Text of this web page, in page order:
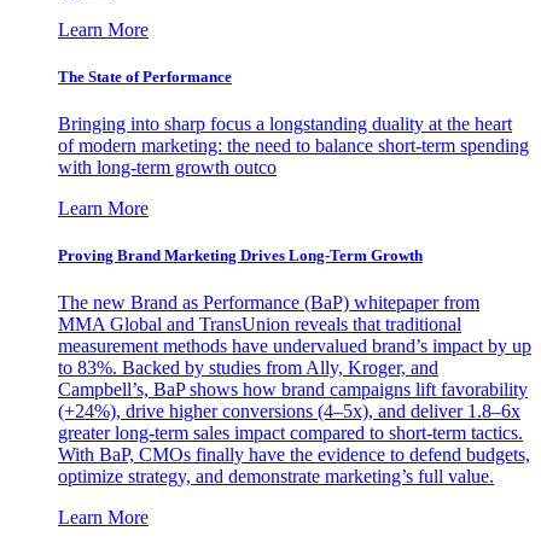
Learn More
The State of Performance
Bringing into sharp focus a longstanding duality at the heart
of modern marketing: the need to balance short-term spending
with long-term growth outco
Learn More
Proving Brand Marketing Drives Long-Term Growth
The new Brand as Performance (BaP) whitepaper from
MMA Global and TransUnion reveals that traditional
measurement methods have undervalued brand’s impact by up
to 83%. Backed by studies from Ally, Kroger, and
Campbell’s, BaP shows how brand campaigns lift favorability
(+24%), drive higher conversions (4–5x), and deliver 1.8–6x
greater long-term sales impact compared to short-term tactics.
With BaP, CMOs finally have the evidence to defend budgets,
optimize strategy, and demonstrate marketing’s full value.
Learn More